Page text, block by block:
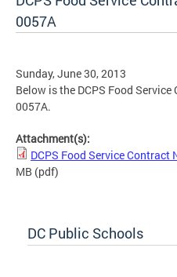
0057A
Sunday, June 30, 2013
Below is the DCPS Food
0057A.
Attachment(s):
DCPS Food Service Contract
MB (pdf)
DC Public Schools